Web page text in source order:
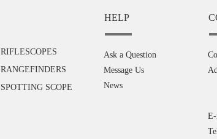
RIFLESCOPES
RANGEFINDERS
SPOTTING SCOPE
HELP
Ask a Question
Message Us
News